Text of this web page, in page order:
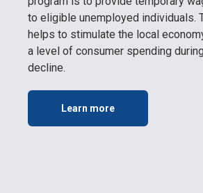
to eligible unemployed individuals.
helps to stimulate the local
a level of consumer spending
decline.
Learn more